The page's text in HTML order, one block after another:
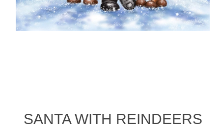
SANTA WITH REINDEERS